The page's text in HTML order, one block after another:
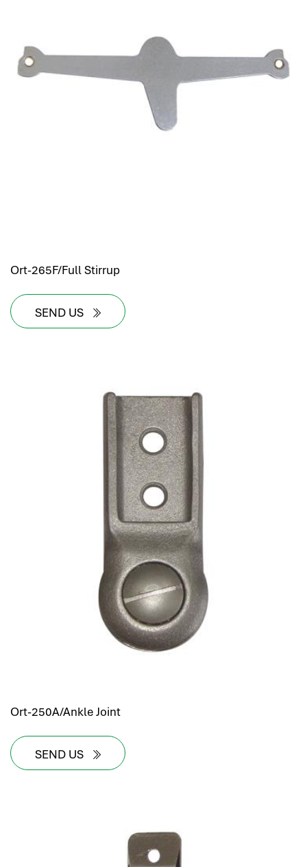
Ort-265F/Full Stirrup
SEND US
Ort-250A/Ankle Joint
SEND US